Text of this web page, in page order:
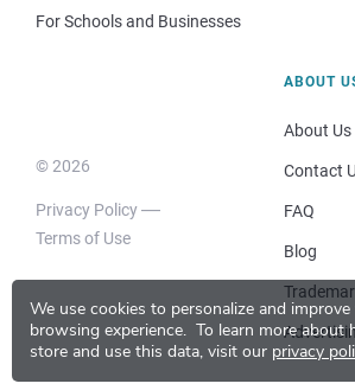
We use cookies to personalize and
browsing experience. To learn more about
store and use this data, visit our privacy
For Schools and Businesses
© 2026
Privacy Policy
Terms of Use
ABOUT
About Us
Contact
FAQ
Blog